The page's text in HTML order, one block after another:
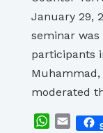
January 29,
seminar was
participants
Muhammad,
moderated
Email